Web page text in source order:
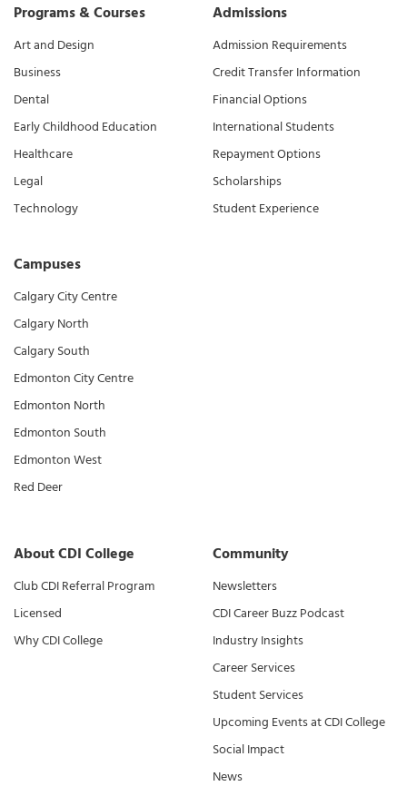
Programs & Courses
Art and Design
Business
Dental
Early Childhood Education
Healthcare
Legal
Technology
Campuses
Calgary City Centre
Calgary North
Calgary South
Edmonton City Centre
Edmonton North
Edmonton South
Edmonton West
Red Deer
Admissions
Admission Requirements
Credit Transfer Information
Financial Options
International Students
Repayment Options
Scholarships
Student Experience
About CDI College
Club CDI Referral Program
Licensed
Why CDI College
Community
Newsletters
CDI Career Buzz Podcast
Industry Insights
Career Services
Student Services
Upcoming Events at CDI College
Social Impact
News